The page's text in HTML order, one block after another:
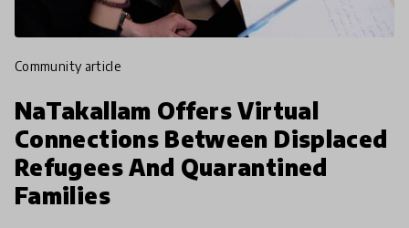
community article
NaTakallam Offers Virtual
Connections Between Displaced
Refugees And Quarantined
Families